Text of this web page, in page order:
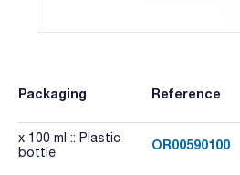
Packaging Reference
x 100 ml :: Plastic
bottle
OR00590100